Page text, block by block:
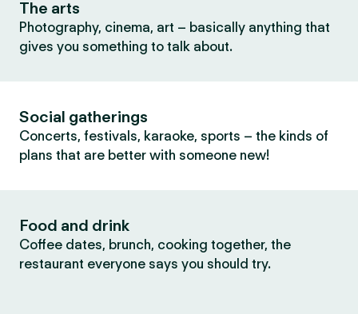
The arts
Photography, cinema, art – basically anything that
gives you something to talk about.
Social gatherings
Concerts, festivals, karaoke, sports – the kinds of
plans that are better with someone new!
Food and drink
Coffee dates, brunch, cooking together, the
restaurant everyone says you should try.